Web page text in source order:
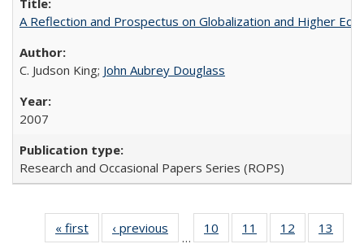
A Reflection and Prospectus on Globalization and Higher
C. Judson King; John Aubrey Douglass
2007
Research and Occasional Papers Series (ROPS)
« first
Full listing
‹ previous
Full listing
…
10
of 40 Full
11
of 40 Full
12
of 40 Full
13